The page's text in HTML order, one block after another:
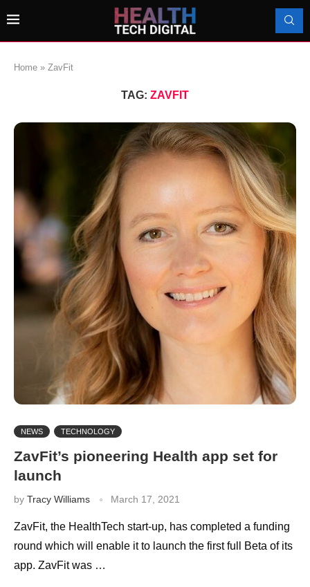
Home » ZavFit
TAG: ZAVFIT
NEWS TECHNOLOGY
ZavFit’s pioneering Health app set for
launch
by Tracy Williams March 17, 2021
ZavFit, the HealthTech start-up, has completed a funding
round which will enable it to launch the first full Beta of its
app. ZavFit was …